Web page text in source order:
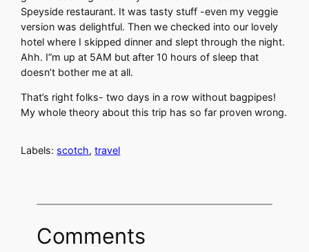
Speyside restaurant. It was tasty stuff -even my veggie
version was delightful. Then we checked into our lovely
hotel where I skipped dinner and slept through the night.
Ahh. I”m up at 5AM but after 10 hours of sleep that
doesn’t bother me at all.
That’s right folks- two days in a row without bagpipes!
My whole theory about this trip has so far proven wrong.
Labels: scotch,travel
Comments